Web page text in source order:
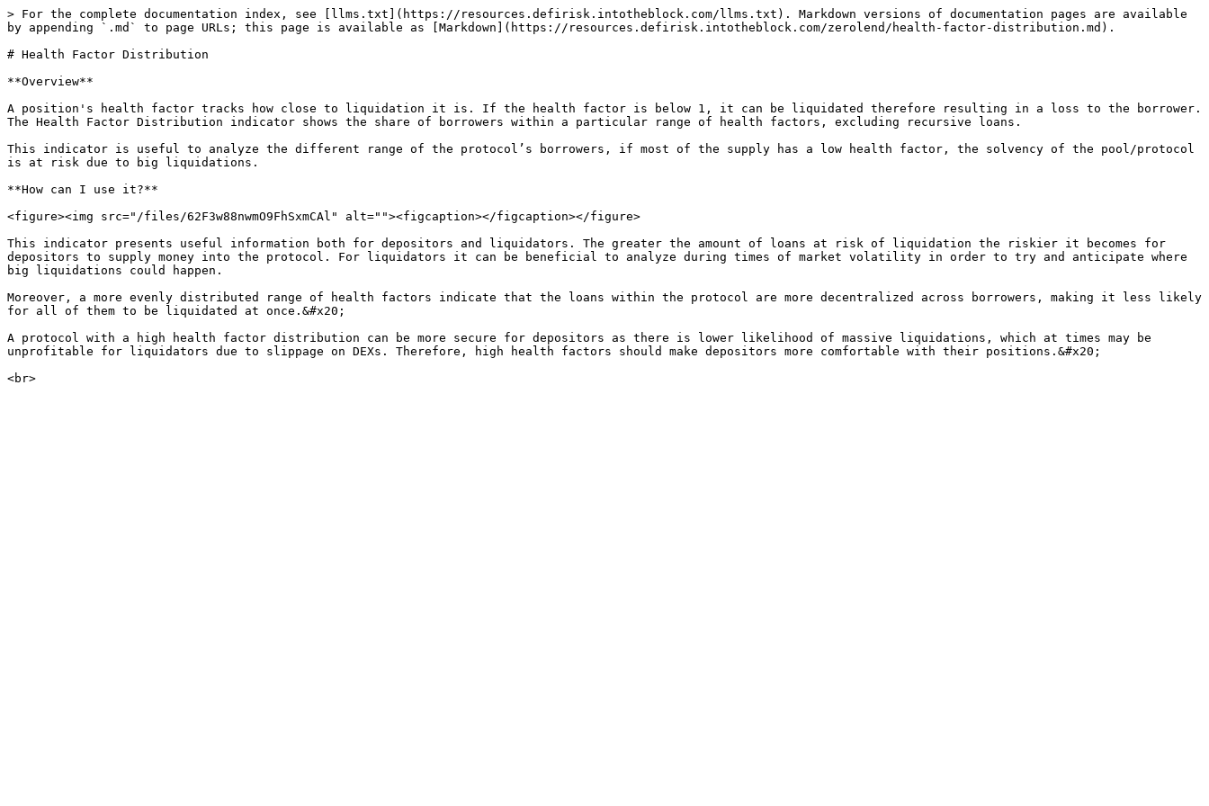
> For the complete documentation index, see [llms.txt](https://resources.defirisk.intotheblock.com/llms.txt). Markdown versions of documentation pages are available
by appending `.md` to page URLs; this page is available as [Markdown](https://resources.defirisk.intotheblock.com/zerolend/health-factor-distribution.md).
# Health Factor Distribution
**Overview**
A position's health factor tracks how close to liquidation it is. If the health factor is below 1, it can be liquidated therefore resulting in a loss to the borrower.
The Health Factor Distribution indicator shows the share of borrowers within a particular range of health factors, excluding recursive loans.
This indicator is useful to analyze the different range of the protocol’s borrowers, if most of the supply has a low health factor, the solvency of the pool/protocol
is at risk due to big liquidations.
**How can I use it?**
<figure><img src="/files/62F3w88nwmO9FhSxmCAl" alt=""><figcaption></figcaption></figure>
This indicator presents useful information both for depositors and liquidators. The greater the amount of loans at risk of liquidation the riskier it becomes for
depositors to supply money into the protocol. For liquidators it can be beneficial to analyze during times of market volatility in order to try and anticipate where
big liquidations could happen.
Moreover, a more evenly distributed range of health factors indicate that the loans within the protocol are more decentralized across borrowers, making it less likely
for all of them to be liquidated at once.&#x20;
A protocol with a high health factor distribution can be more secure for depositors as there is lower likelihood of massive liquidations, which at times may be
unprofitable for liquidators due to slippage on DEXs. Therefore, high health factors should make depositors more comfortable with their positions.&#x20;